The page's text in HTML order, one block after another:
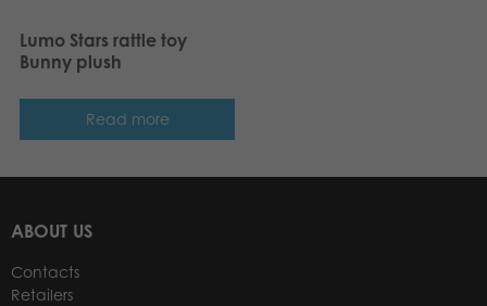
Lumo Stars rattle toy
Bunny plush
Read more
ABOUT US
Contacts
Retailers